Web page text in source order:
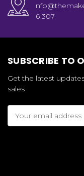
6 307
SUBSCRIBE TO
Get the latest
sales
Address